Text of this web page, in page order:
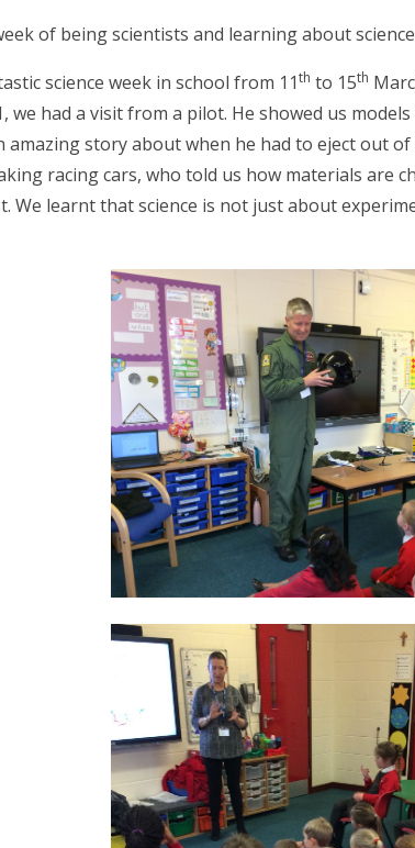
of being scientists and learning about
science week in school from 11th to 15th
we had a visit from a pilot. He showed us
amazing story about when he had to eject out of
racing cars, who told us how materials are
We learnt that science is not just about